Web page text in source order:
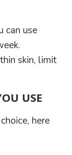
can use
skin, limit
USE
here